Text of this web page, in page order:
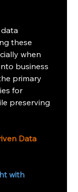
data
these
when
business
primary
for
preserving
Data
with